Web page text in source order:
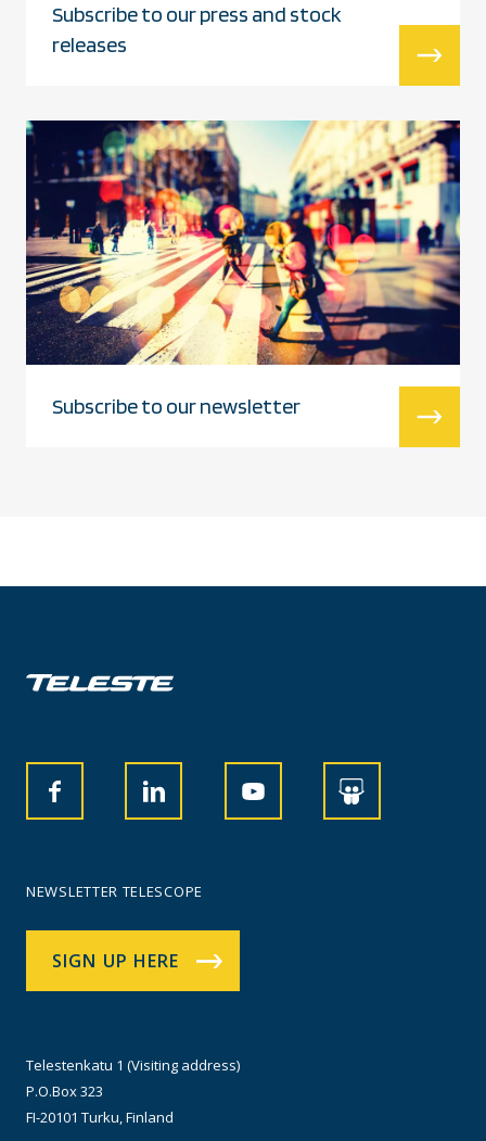
Subscribe to our press and stock
releases
Subscribe to our newsletter
NEWSLETTER TELESCOPE
SIGN UP HERE
Telestenkatu 1 (Visiting address)
P.O.Box 323
FI-20101 Turku, Finland